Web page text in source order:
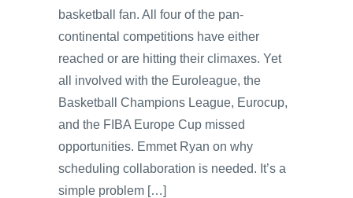
basketball fan. All four of the pan-
continental competitions have either
reached or are hitting their climaxes. Yet
all involved with the Euroleague, the
Basketball Champions League, Eurocup,
and the FIBA Europe Cup missed
opportunities. Emmet Ryan on why
scheduling collaboration is needed. It’s a
simple problem […]